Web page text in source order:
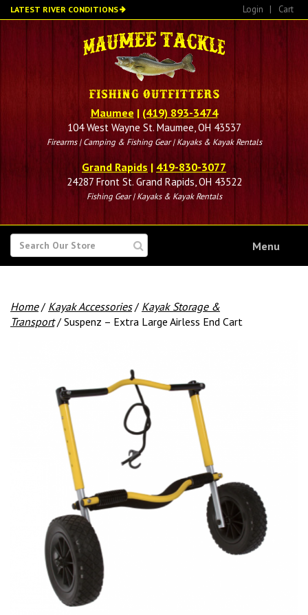
Skip
to
LATEST RIVER CONDITIONS Login | Cart
Maumee | (419) 893-3474
104 West Wayne St. Maumee, OH 43537
Firearms | Camping & Fishing Gear | Kayaks & Kayak Rentals
Grand Rapids | 419-830-3077
24287 Front St. Grand Rapids, OH 43522
Fishing Gear | Kayaks & Kayak Rentals
SEARCH
FOR
Menu
Home/ Kayak Accessories/ Kayak Storage &
Transport/ Suspenz – Extra Large Airless End Cart